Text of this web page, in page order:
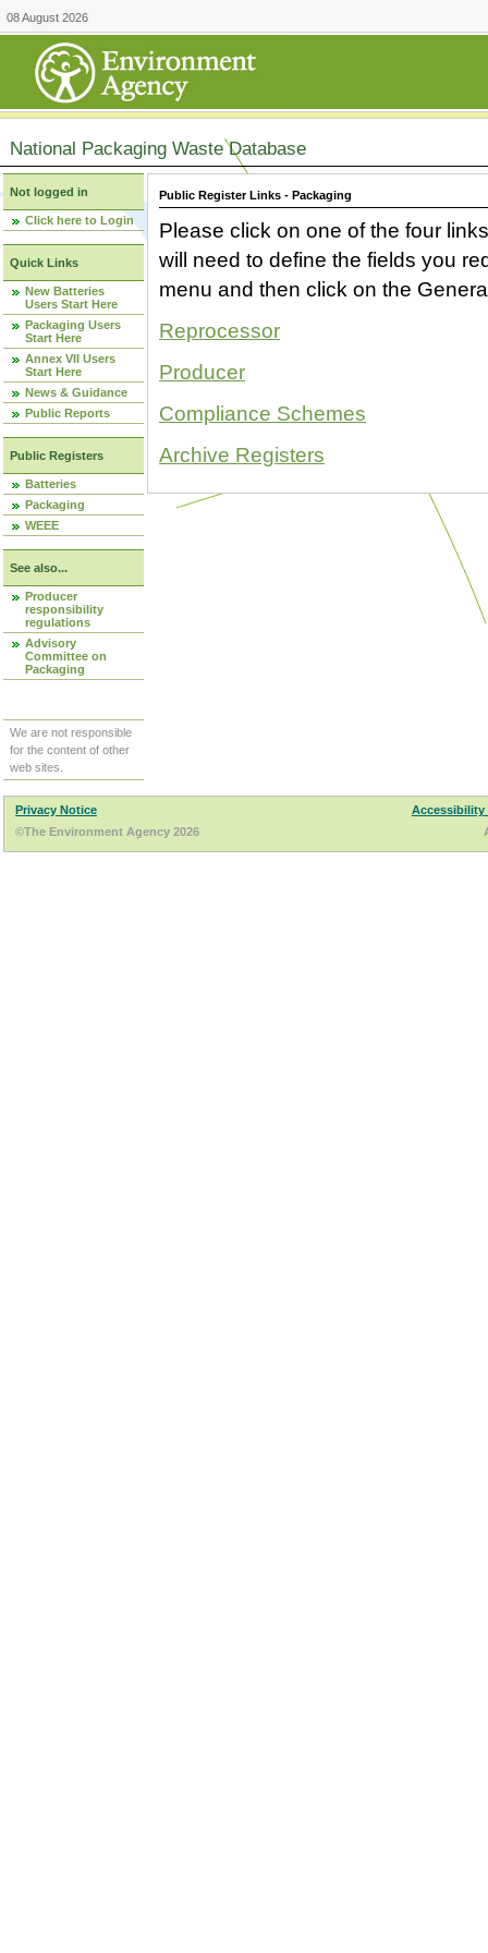
08 August 2026
National Packaging Waste Database
Not logged in
Click here to Login
Quick Links
New Batteries
Users Start Here
Packaging Users
Start Here
Annex VII Users
Start Here
News & Guidance
Public Reports
Public Registers
Batteries
Packaging
WEEE
See also...
Producer
responsibility
regulations
Advisory
Committee on
Packaging
We are not responsible
for the content of other
web sites.
Public Register Links - Packaging
Please click on one of the four
will need to define the fields you
menu and then click on the
Reprocessor
Producer
Compliance Schemes
Archive Registers
Privacy Notice
Accessibility
©The Environment Agency 2026